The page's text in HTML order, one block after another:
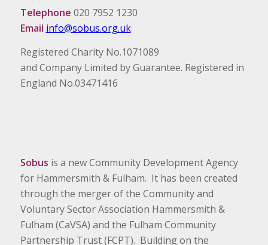
Telephone 020 7952 1230
Email info@sobus.org.uk
Registered Charity No.1071089
and Company Limited by Guarantee. Registered in
England No.03471416
Sobus is a new Community Development Agency
for Hammersmith & Fulham. It has been created
through the merger of the Community and
Voluntary Sector Association Hammersmith &
Fulham (CaVSA) and the Fulham Community
Partnership Trust (FCPT). Building on the